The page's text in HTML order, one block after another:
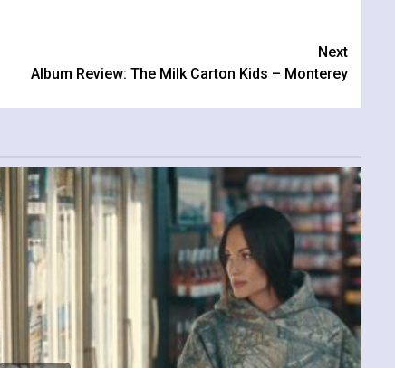
Next
Album Review: The Milk Carton Kids – Monterey